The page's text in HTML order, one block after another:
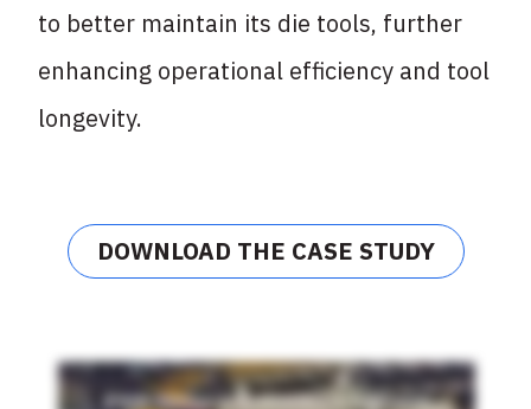
to better maintain its die tools, further
enhancing operational efficiency and tool
longevity.
DOWNLOAD THE CASE STUDY